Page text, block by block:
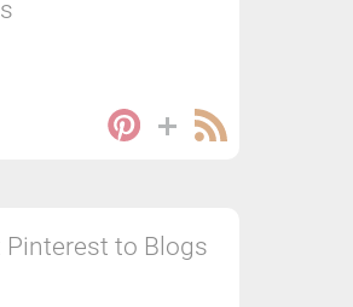
Pinterest to Blogs